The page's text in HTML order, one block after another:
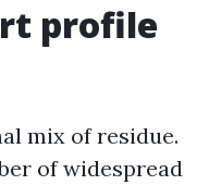
profile
mix of residue.
of widespread